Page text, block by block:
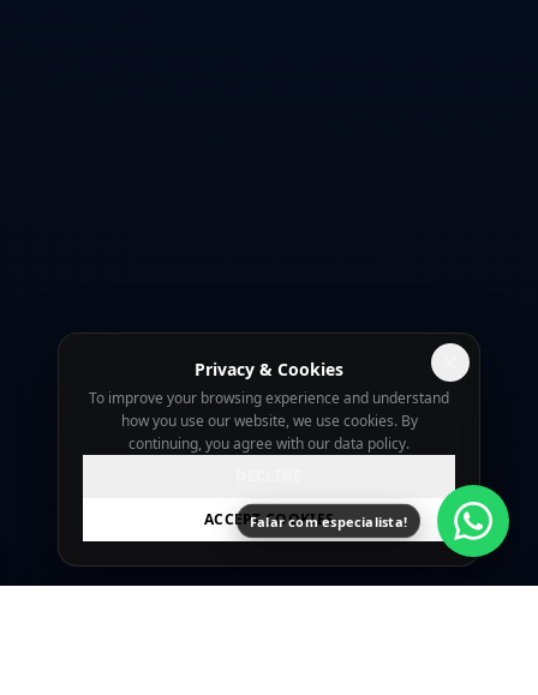
Falar com especialista!
Privacy & Cookies
To improve your browsing experience and understand
how you use our website, we use cookies. By
continuing, you agree with our data policy.
ACCEPT COOKIES